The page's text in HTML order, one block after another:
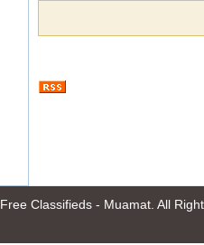
Free Classifieds - Muamat . All